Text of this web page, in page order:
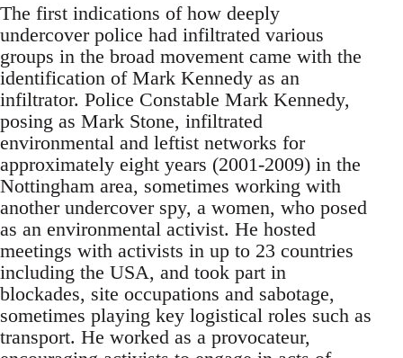
The first indications of how deeply
undercover police had infiltrated various
groups in the broad movement came with the
identification of Mark Kennedy as an
infiltrator. Police Constable Mark Kennedy,
posing as Mark Stone, infiltrated
environmental and leftist networks for
approximately eight years (2001-2009) in the
Nottingham area, sometimes working with
another undercover spy, a women, who posed
as an environmental activist. He hosted
meetings with activists in up to 23 countries
including the USA, and took part in
blockades, site occupations and sabotage,
sometimes playing key logistical roles such as
transport. He worked as a provocateur,